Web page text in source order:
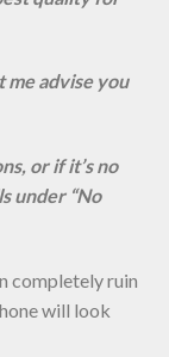
me advise you
or if it’s no
under “No
completely ruin
will look